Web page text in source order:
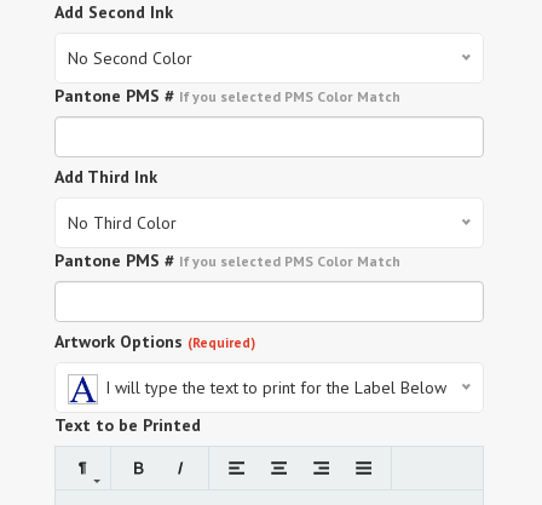
Add Second Ink
No Second Color
Pantone PMS # If you selected PMS Color Match
Add Third Ink
No Third Color
Pantone PMS # If you selected PMS Color Match
Artwork Options (Required)
I will type the text to print for the Label Below
Text to be Printed